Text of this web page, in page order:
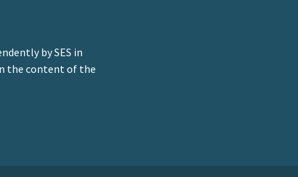
by SES in
the content of the